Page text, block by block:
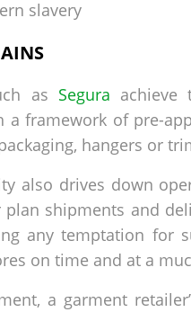
slavery
as Segura
framework of pre-
hangers or
also drives down
shipments and
any temptation for
on time and at a
a garment